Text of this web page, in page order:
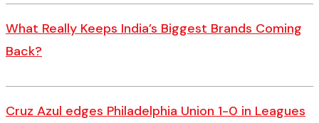
What Really Keeps India’s Biggest Brands Coming
Back?
Cruz Azul edges Philadelphia Union 1-0 in Leagues